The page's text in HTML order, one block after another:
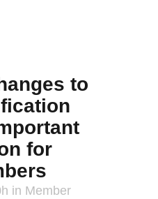
to
for
in Member